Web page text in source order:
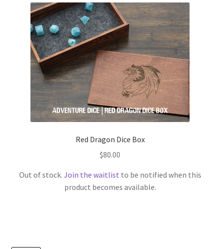
Red Dragon Dice Box
$80.00
Out of stock. Join the waitlist to be notified when this
product becomes available.